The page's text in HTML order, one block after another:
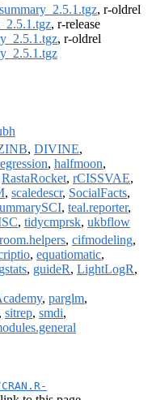
, r-oldrel
, r-release
, r-oldrel
, DIVINE,
, halfmoon,
RastaRocket, rCISSVAE,
, scaledescr, SocialFacts,
, teal.reporter,
, tidycmprsk, ukbflow
, cifmodeling,
, equatiomatic,
, guideR, LightLogR,
, parglm,
sitrep, smdi,